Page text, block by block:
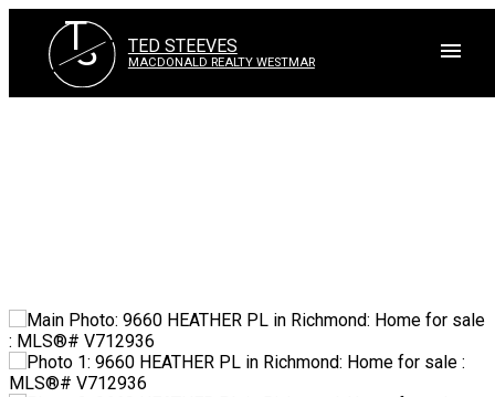
TS TED STEEVES
MACDONALD REALTY WESTMAR